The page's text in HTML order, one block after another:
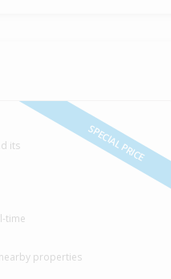
SPECIAL PRICE
its
time
properties